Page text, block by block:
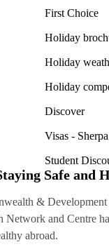
First Choice
Holiday
Holiday
Holiday
Discover
Visas - Sherpa
Student
Safe and
&
Network and Centre
abroad.